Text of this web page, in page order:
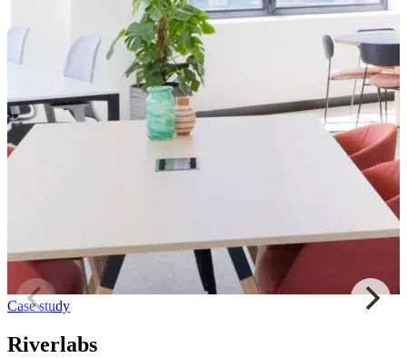
Case study
Riverlabs